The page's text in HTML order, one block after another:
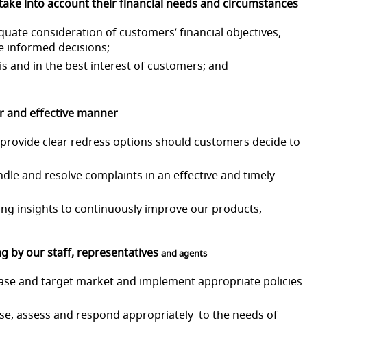
into account their financial needs and circumstances
consideration of customers’ financial objectives,
informed decisions;
and in the best interest ofcustomers; and
and effective manner
clear redress options should customers decide to
and resolve complaints in an effective and timely
insights to continuously improve our products,
by our staff, representatives and agents
and target market and implement appropriate policies
assess and respond appropriately to the needs of